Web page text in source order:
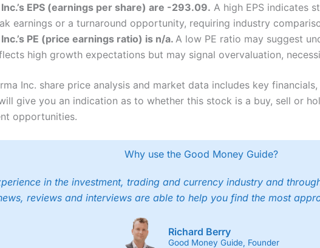
EPS (earnings per share) are -293.09. A high EPS indicates
earnings or a turnaround opportunity, requiring industry
PE (price earnings ratio) is n/a. A low PE ratio may suggest
high growth expectations but may signal overvaluation,
Inc. share price analysis and market data includes key
give you an indication as to whether this stock is a buy, sell or
opportunities.
Why use the Good Money Guide?
in the investment, trading and currency industry and
reviews and interviews are able to help you find the most
Richard Berry
Good Money Guide, Founder